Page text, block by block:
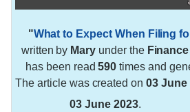
"What to Expect When Filing
written by Mary under the
has been read590 times and
The article was created on 03 June
03 June 2023.